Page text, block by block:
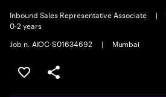
Inbound Sales Representative Associate |
0-2 years
Job n. AIOC-S01634692
| Mumbai
Salva l'annuncio
Condividi l'annuncio